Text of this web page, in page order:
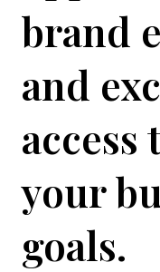
brand
and
your
goals.